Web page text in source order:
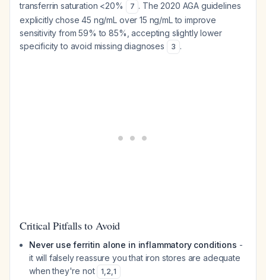
transferrin saturation <20%
7 . The 2020 AGA guidelines
explicitly chose 45 ng/mL over 15 ng/mL to improve
sensitivity from 59% to 85%, accepting slightly lower
specificity to avoid missing diagnoses
3 .
Critical Pitfalls to Avoid
Never use ferritin alone in inflammatory conditions -
it will falsely reassure you that iron stores are adequate
when they're not
1,2,1